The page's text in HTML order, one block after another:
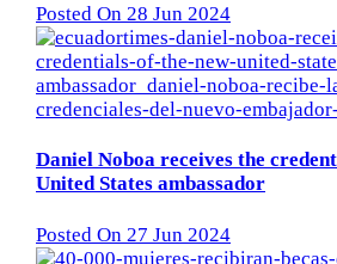
Posted On 28 Jun 2024
Daniel Noboa receives the
United States ambassador
Posted On 27 Jun 2024